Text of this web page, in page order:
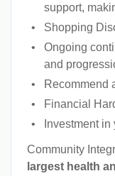
support,
Shopping
Ongoing
and
Recommend
Financial
Investment
Community
largest health